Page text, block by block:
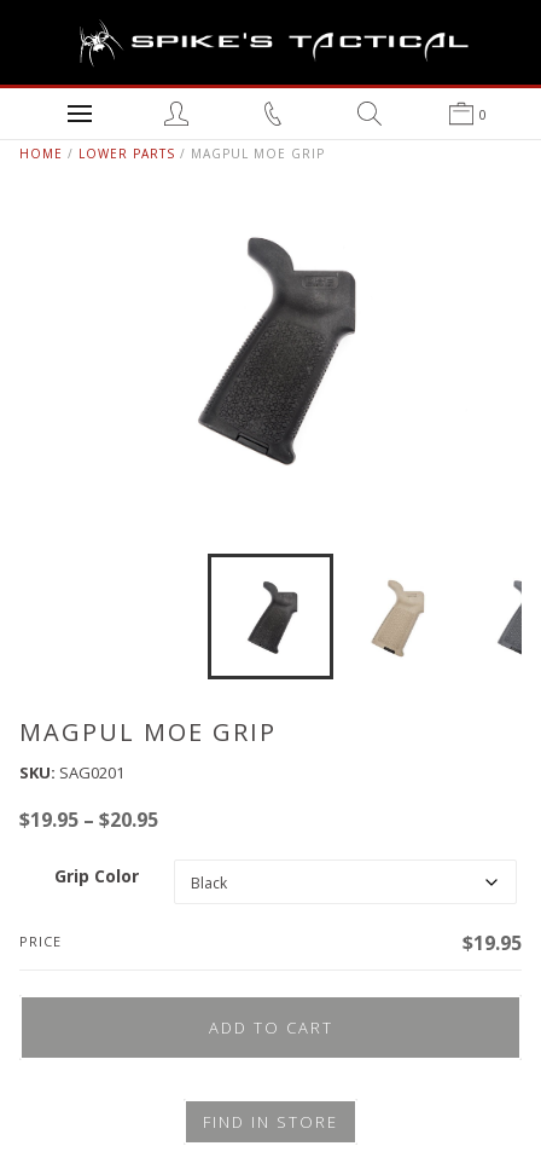
0
HOME / LOWER PARTS / MAGPUL MOE GRIP
MAGPUL MOE GRIP
SKU: SAG0201
$19.95 – $20.95Price
$19.95
Grip Color
PRICE $19.95
ADD TO CART
FIND IN STORE